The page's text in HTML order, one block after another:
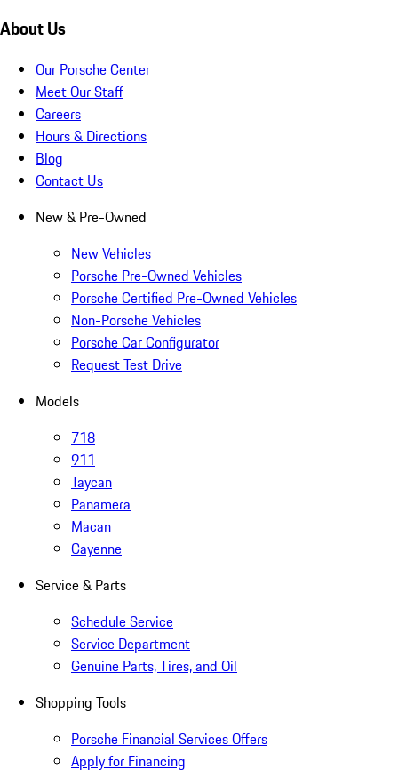
About Us
Our Porsche Center
Meet Our Staff
Careers
Hours & Directions
Blog
Contact Us
New & Pre-Owned
New Vehicles
Porsche Pre-Owned Vehicles
Porsche Certified Pre-Owned Vehicles
Non-Porsche Vehicles
Porsche Car Configurator
Request Test Drive
Models
718
911
Taycan
Panamera
Macan
Cayenne
Service & Parts
Schedule Service
Service Department
Genuine Parts, Tires, and Oil
Shopping Tools
Porsche Financial Services Offers
Apply for Financing